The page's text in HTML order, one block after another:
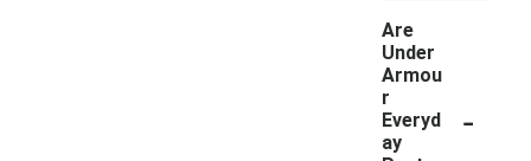
Are
Under
Armou
r
Everyd
ay
-